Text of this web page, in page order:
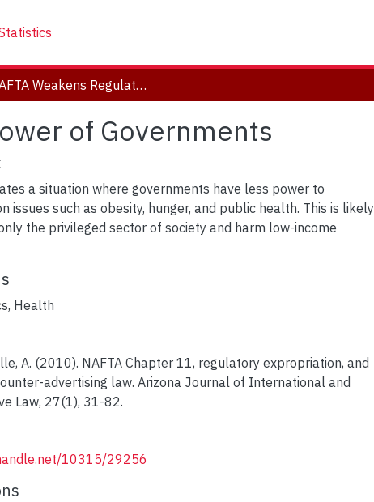
NAFTA Weakens Regulatory Power of Governments
of Governments
a situation where governments have less power to
issues such as obesity, hunger, and public health. This is likely
the privileged sector of society and harm low-income
, Health
A. (2010). NAFTA Chapter 11, regulatory expropriation, and
advertising law. Arizona Journal of International and
Law, 27(1), 31-82.
10315/29256